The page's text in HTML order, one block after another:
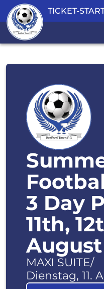
TICKET-
3 Day
11th,
August
MAXI SUITE/
Dienstag, 11.